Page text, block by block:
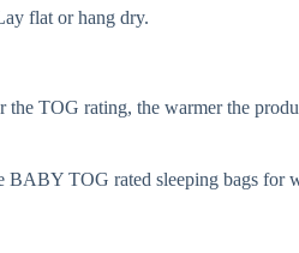
flat or hang dry.
TOG rating, the warmer the
TOG rated sleeping bags for